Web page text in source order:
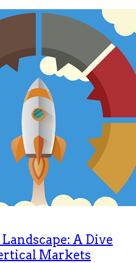
A Dive
Markets